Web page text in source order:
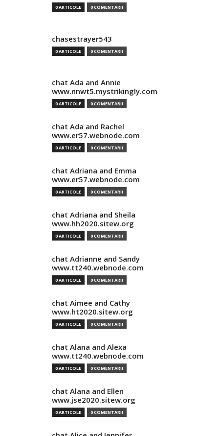
0 ARTICOLE 0 COMENTARII
chasestrayer543
0 ARTICOLE 0 COMENTARII
chat Ada and Annie
www.nnwt5.mystrikingly.com
0 ARTICOLE 0 COMENTARII
chat Ada and Rachel
www.er57.webnode.com
0 ARTICOLE 0 COMENTARII
chat Adriana and Emma
www.er57.webnode.com
0 ARTICOLE 0 COMENTARII
chat Adriana and Sheila
www.hh2020.sitew.org
0 ARTICOLE 0 COMENTARII
chat Adrianne and Sandy
www.tt240.webnode.com
0 ARTICOLE 0 COMENTARII
chat Aimee and Cathy
www.ht2020.sitew.org
0 ARTICOLE 0 COMENTARII
chat Alana and Alexa
www.tt240.webnode.com
0 ARTICOLE 0 COMENTARII
chat Alana and Ellen
www.jse2020.sitew.org
0 ARTICOLE 0 COMENTARII